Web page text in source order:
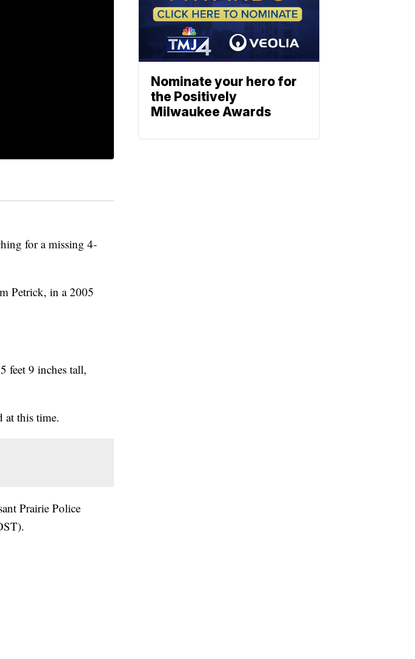
for a missing 4-
Petrick, in a 2005
feet 9 inches tall,
at this time.
Prairie Police
Nominate your hero for
the Positively
Milwaukee Awards